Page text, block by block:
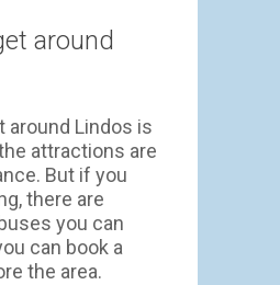
around
around Lindos is
attractions are
But if you
there are
you can
can book a
the area.